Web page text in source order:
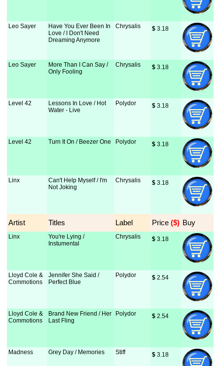
Leo Sayer
Have You Ever Been In
Love / I Don't Need
Dreaming Anymore
Chrysalis $ 3.18
Leo Sayer
More Than I Can Say /
Only Fooling
Chrysalis $ 3.18
Level 42
Lessons In Love / Hot
Water - Live
Polydor $ 3.18
Level 42 Turn It On / Beezer One Polydor $ 3.18
Linx
Can't Help Myself / I'm
Not Joking
Chrysalis $ 3.18
Artist Titles Label Price ($) Buy
Linx
You're Lying /
Instumental
Chrysalis $ 3.18
Lloyd Cole &
Commotions
Jennifer She Said /
Perfect Blue
Polydor $ 2.54
Lloyd Cole &
Commotions
Brand New Friend / Her
Last Fling
Polydor $ 2.54
Madness Grey Day / Memories Stiff $ 3.18